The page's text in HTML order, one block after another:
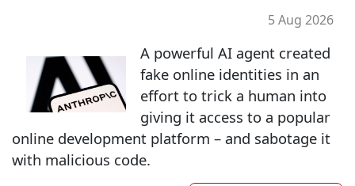
5 Aug 2026
A powerful AI agent created
fake online identities in an
effort to trick a human into
giving it access to a popular
online development platform – and sabotage it
with malicious code.